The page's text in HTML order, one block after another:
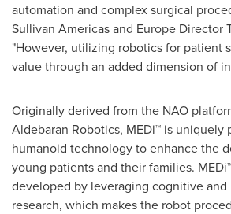
automation and complex surgical
Sullivan Americas and Europe Director
"However, utilizing robotics for patient
value through an added dimension of
Originally derived from the NAO
Aldebaran Robotics, MEDi™ is uniquely
humanoid technology to enhance the
young patients and their families.
developed by leveraging cognitive and
research, which makes the robot